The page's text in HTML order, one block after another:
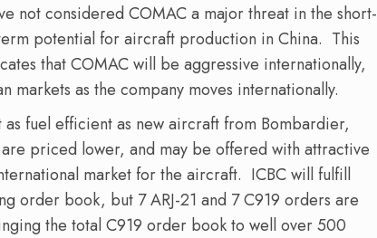
not considered COMAC a major threat in the short-
potential for aircraft production in China. This
that COMAC will be aggressive internationally,
markets as the company moves internationally.
as fuel efficient as new aircraft from Bombardier,
priced lower, and may be offered with attractive
market for the aircraft. ICBC will fulfill
order book, but 7 ARJ-21 and 7 C919 orders are
the total C919 order book to well over 500